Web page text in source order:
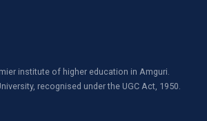
institute of higher education in Amguri.
recognised under the UGC Act, 1950.